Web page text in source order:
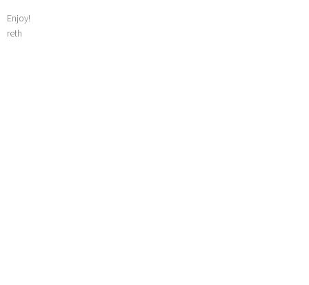
Enjoy!
reth